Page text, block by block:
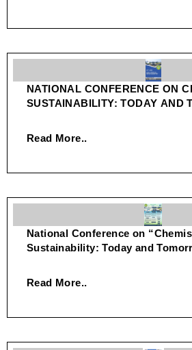
NATIONAL CONFERENCE ON
SUSTAINABILITY: TODAY AND
Read More..
National Conference on
Sustainability: Today and
Read More..